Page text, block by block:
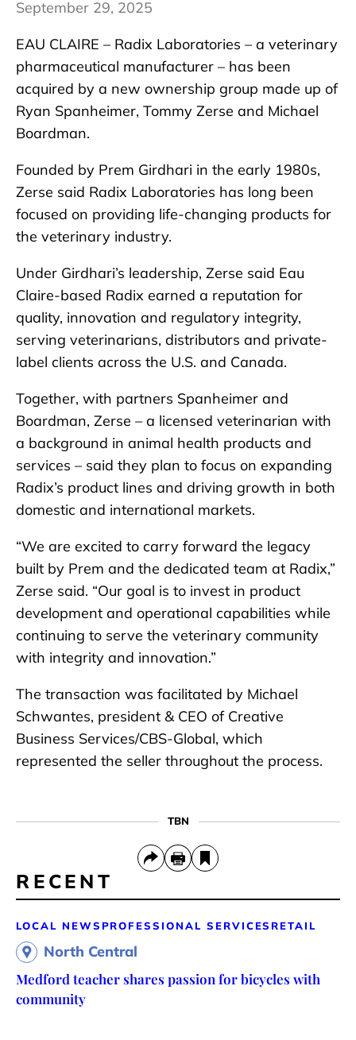
September 29, 2025
EAU CLAIRE – Radix Laboratories – a veterinary
pharmaceutical manufacturer – has been
acquired by a new ownership group made up of
Ryan Spanheimer, Tommy Zerse and Michael
Boardman.
Founded by Prem Girdhari in the early 1980s,
Zerse said Radix Laboratories has long been
focused on providing life-changing products for
the veterinary industry.
Under Girdhari’s leadership, Zerse said Eau
Claire-based Radix earned a reputation for
quality, innovation and regulatory integrity,
serving veterinarians, distributors and private-
label clients across the U.S. and Canada.
Together, with partners Spanheimer and
Boardman, Zerse – a licensed veterinarian with
a background in animal health products and
services – said they plan to focus on expanding
Radix’s product lines and driving growth in both
domestic and international markets.
“We are excited to carry forward the legacy
built by Prem and the dedicated team at Radix,”
Zerse said. “Our goal is to invest in product
development and operational capabilities while
continuing to serve the veterinary community
with integrity and innovation.”
The transaction was facilitated by Michael
Schwantes, president & CEO of Creative
Business Services/CBS-Global, which
represented the seller throughout the process.
TBN
RECENT
LOCAL NEWS PROFESSIONAL SERVICES RETAIL
North Central
Medford teacher shares passion for bicycles with
community